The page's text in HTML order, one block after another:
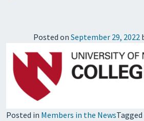
Posted on September 29, 2022
Posted in Members in the NewsTagged